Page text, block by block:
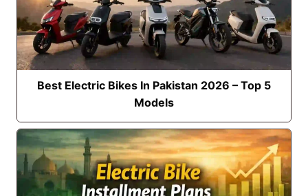
Best Electric Bikes In Pakistan 2026 – Top 5
Models